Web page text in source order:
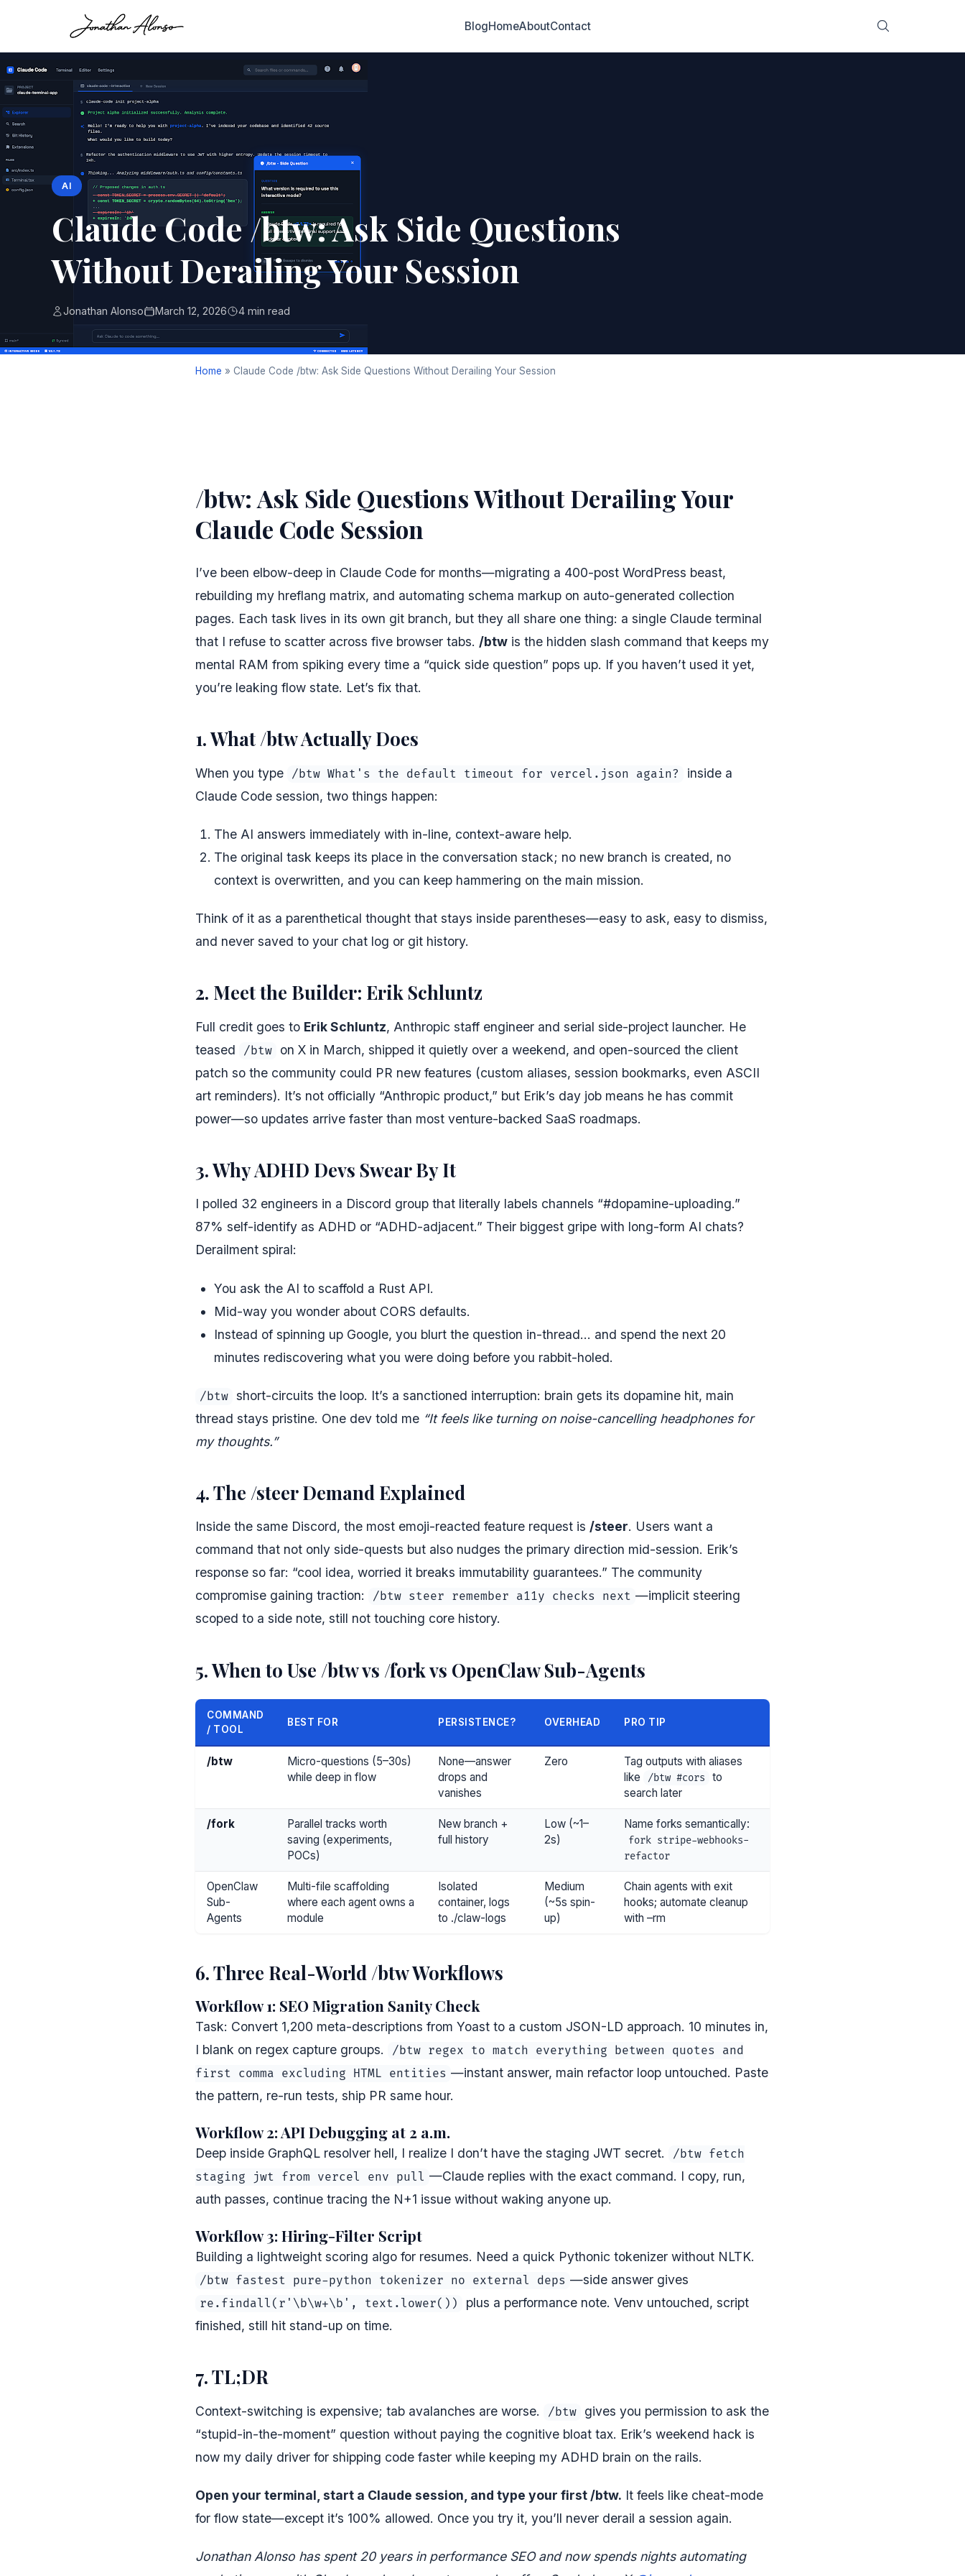
BlogHomeAboutContact
AI
Claude Code /btw: Ask Side Questions
Without Derailing Your Session
Jonathan Alonso March 12, 2026 4 min read
Home » Claude Code /btw: Ask Side Questions Without Derailing Your Session
/btw: Ask Side Questions Without Derailing Your
Claude Code Session
I’ve been elbow-deep in Claude Code for months—migrating a 400-post WordPress beast,
rebuilding my hreflang matrix, and automating schema markup on auto-generated collection
pages. Each task lives in its own git branch, but they all share one thing: a single Claude terminal
that I refuse to scatter across five browser tabs. /btw is the hidden slash command that keeps my
mental RAM from spiking every time a “quick side question” pops up. If you haven’t used it yet,
you’re leaking flow state. Let’s fix that.
1. What /btw Actually Does
When you type /btw What's the default timeout for vercel.json again?
inside a
Claude Code session, two things happen:
The AI answers immediately with in-line, context-aware help.
The original task keeps its place in the conversation stack; no new branch is created, no
context is overwritten, and you can keep hammering on the main mission.
Think of it as a parenthetical thought that stays inside parentheses—easy to ask, easy to dismiss,
and never saved to your chat log or git history.
2. Meet the Builder: Erik Schluntz
Full credit goes to Erik Schluntz, Anthropic staff engineer and serial side-project launcher. He
teased
/btw on X in March, shipped it quietly over a weekend, and open-sourced the client
patch so the community could PR new features (custom aliases, session bookmarks, even ASCII
art reminders). It’s not officially “Anthropic product,” but Erik’s day job means he has commit
power—so updates arrive faster than most venture-backed SaaS roadmaps.
3. Why ADHD Devs Swear By It
I polled 32 engineers in a Discord group that literally labels channels “#dopamine-uploading.”
87% self-identify as ADHD or “ADHD-adjacent.” Their biggest gripe with long-form AI chats?
Derailment spiral:
You ask the AI to scaffold a Rust API.
Mid-way you wonder about CORS defaults.
Instead of spinning up Google, you blurt the question in-thread… and spend the next 20
minutes rediscovering what you were doing before you rabbit-holed.
/btw short-circuits the loop. It’s a sanctioned interruption: brain gets its dopamine hit, main
thread stays pristine. One dev told me “It feels like turning on noise-cancelling headphones for
my thoughts.”
4. The /steer Demand Explained
Inside the same Discord, the most emoji-reacted feature request is /steer. Users want a
command that not only side-quests but also nudges the primary direction mid-session. Erik’s
response so far: “cool idea, worried it breaks immutability guarantees.” The community
compromise gaining traction:
/btw steer remember a11y checks next —implicit steering
scoped to a side note, still not touching core history.
5. When to Use /btw vs /fork vs OpenClaw Sub-Agents
COMMAND
/ TOOL
BEST FOR PERSISTENCE? OVERHEAD PRO TIP
/btw
Micro-questions (5–30s)
while deep in flow
None—answer
drops and
vanishes
Zero
Tag outputs with aliases
like
/btw #cors
to
search later
/fork
Parallel tracks worth
saving (experiments,
POCs)
New branch +
full history
Low (~1–
2s)
Name forks semantically:
fork stripe-webhooks-
refactor
OpenClaw
Sub-
Agents
Multi-file scaffolding
where each agent owns a
module
Isolated
container, logs
to ./claw-logs
Medium
(~5s spin-
up)
Chain agents with exit
hooks; automate cleanup
with –rm
6. Three Real-World /btw Workflows
Workflow 1: SEO Migration Sanity Check
Task: Convert 1,200 meta-descriptions from Yoast to a custom JSON-LD approach. 10 minutes in,
I blank on regex capture groups.
/btw regex to match everything between quotes and
first comma excluding HTML entities —instant answer, main refactor loop untouched. Paste
the pattern, re-run tests, ship PR same hour.
Workflow 2: API Debugging at 2 a.m.
Deep inside GraphQL resolver hell, I realize I don’t have the staging JWT secret.
/btw fetch
staging jwt from vercel env pull —Claude replies with the exact command. I copy, run,
auth passes, continue tracing the N+1 issue without waking anyone up.
Workflow 3: Hiring-Filter Script
Building a lightweight scoring algo for resumes. Need a quick Pythonic tokenizer without NLTK.
/btw fastest pure-python tokenizer no external deps —side answer gives
re.findall(r'\b\w+\b', text.lower())
plus a performance note. Venv untouched, script
finished, still hit stand-up on time.
7. TL;DR
Context-switching is expensive; tab avalanches are worse. /btw gives you permission to ask the
“stupid-in-the-moment” question without paying the cognitive bloat tax. Erik’s weekend hack is
now my daily driver for shipping code faster while keeping my ADHD brain on the rails.
Open your terminal, start a Claude session, and type your first /btw. It feels like cheat-mode
for flow state—except it’s 100% allowed. Once you try it, you’ll never derail a session again.
Jonathan Alonso has spent 20 years in performance SEO and now spends nights automating